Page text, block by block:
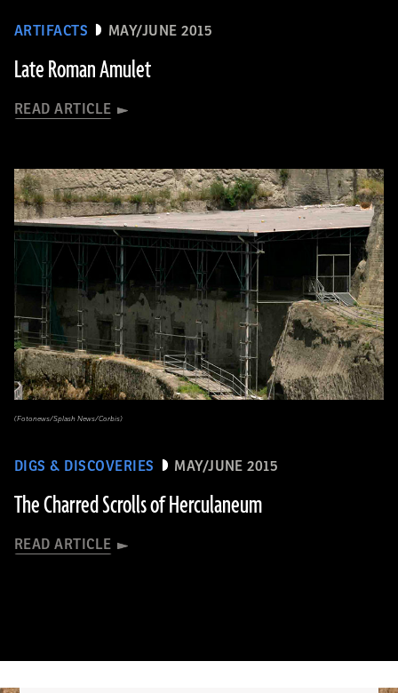
ARTIFACTS MAY/JUNE 2015
Late Roman Amulet
READ ARTICLE
DIGS & DISCOVERIES MAY/JUNE 2015
The Charred Scrolls of Herculaneum
READ ARTICLE
(Fotonews/Splash News/Corbis)